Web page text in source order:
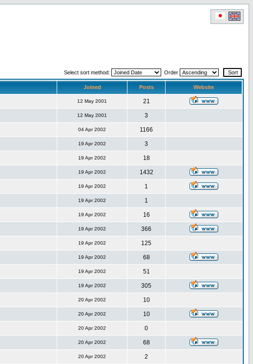
Select sort method: Order
Joined Posts Website
12 May 2001 21
12 May 2001 3
04 Apr 2002 1166
19 Apr 2002 3
19 Apr 2002 18
19 Apr 2002 1432
19 Apr 2002 1
19 Apr 2002 1
19 Apr 2002 16
19 Apr 2002 366
19 Apr 2002 125
19 Apr 2002 68
19 Apr 2002 51
19 Apr 2002 305
20 Apr 2002 10
20 Apr 2002 10
20 Apr 2002 0
20 Apr 2002 68
20 Apr 2002 2